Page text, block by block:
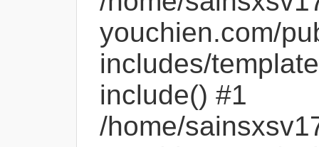
youchien.com/
includes/
include() #1
/home/